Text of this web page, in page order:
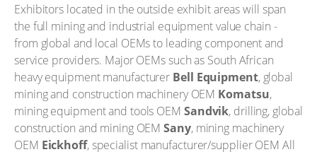
Exhibitors located in the outside exhibit areas will span
the full mining and industrial equipment value chain -
from global and local OEMs to leading component and
service providers. Major OEMs such as South African
heavy equipment manufacturer Bell Equipment, global
mining and construction machinery OEM Komatsu,
mining equipment and tools OEM Sandvik, drilling, global
construction and mining OEMSany, mining machinery
OEM Eickhoff, specialist manufacturer/supplier OEM All